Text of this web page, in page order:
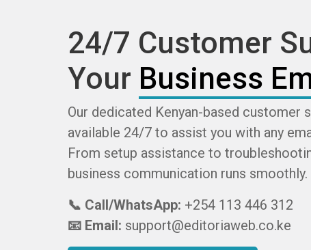
24/7 Customer
Your Business
Our dedicated Kenyan-based customer
available 24/7 to assist you with any
From setup assistance to
business communication runs smoothly.
📞 Call/WhatsApp: +254 113 446 312
📧 Email: support@editoriaweb.co.ke